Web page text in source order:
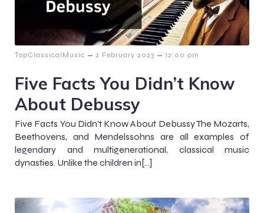
TopClassicalMusic – 2 February 2023 – 12:00 pm
Five Facts You Didn’t Know
About Debussy
Five Facts You Didn’t Know About Debussy The Mozarts,
Beethovens, and Mendelssohns are all examples of
legendary and multigenerational, classical music
dynasties. Unlike the children in[…]